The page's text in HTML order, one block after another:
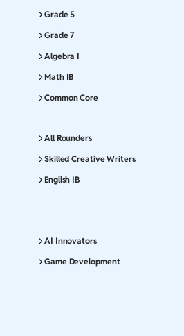
Grade 5
Grade 7
Algebra I
Math IB
Common Core
All Rounders
Skilled Creative Writers
English IB
AI Innovators
Game Development